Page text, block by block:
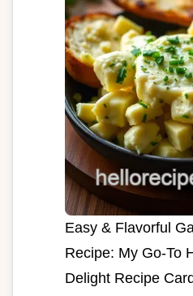
Easy & Flavorful
Recipe: My Go-To
Delight Recipe